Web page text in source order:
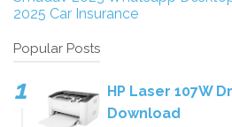
2025 Car Insurance
Popular Posts
HP Laser 107W
Download